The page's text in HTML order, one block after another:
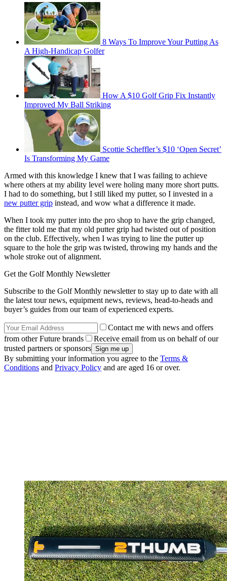
8 Ways To Improve Your Putting As
A High-Handicap Golfer
How A $10 Golf Grip Fix Instantly
Improved My Ball Striking
Scottie Scheffler’s $10 ‘Open Secret’
Is Transforming My Game
Armed with this knowledge I knew that I was failing to achieve
where others at my ability level were holing many more short putts.
I had to do something, but I still liked my putter, so I invested in a
new putter grip instead, and wow what a difference it made.
When I took my putter into the pro shop to have the grip changed,
the fitter told me that my old putter grip had twisted out of position
on the club. Effectively, when I was trying to line the putter up
square to the hole the grip was twisted, throwing my hands and the
whole stroke out of alignment.
Get the Golf Monthly Newsletter
Subscribe to the Golf Monthly newsletter to stay up to date with all
the latest tour news, equipment news, reviews, head-to-heads and
buyer’s guides from our team of experienced experts.
Contact me with news and offers
from other Future brands
Receive email from us on behalf of our
trusted partners or sponsors
By submitting your information you agree to the Terms &
Conditions and Privacy Policy and are aged 16 or over.